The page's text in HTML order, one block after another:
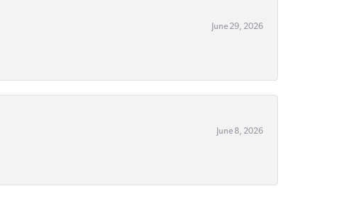
June 29, 2026
June 8, 2026